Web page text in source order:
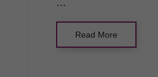
…
Read More